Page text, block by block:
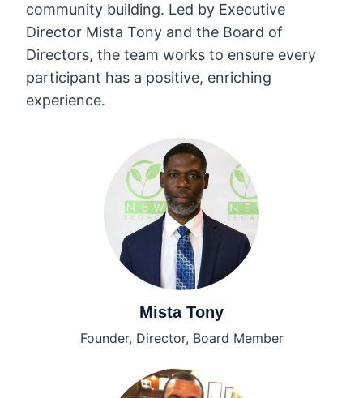
community building. Led by Executive
Director Mista Tony and the Board of
Directors, the team works to ensure every
participant has a positive, enriching
experience.
Mista Tony
Founder, Director, Board Member